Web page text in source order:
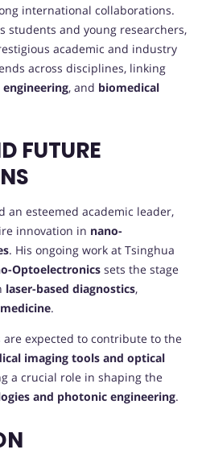
international collaborations.
students and young researchers,
academic and industry
across disciplines, linking
engineering, and biomedical
FUTURE
an esteemed academic leader,
innovation in nano-
. His ongoing work at Tsinghua
Optoelectronics sets the stage
laser-based diagnostics,
.
expected to contribute to the
imaging tools and optical
a crucial role in shaping the
and photonic engineering.